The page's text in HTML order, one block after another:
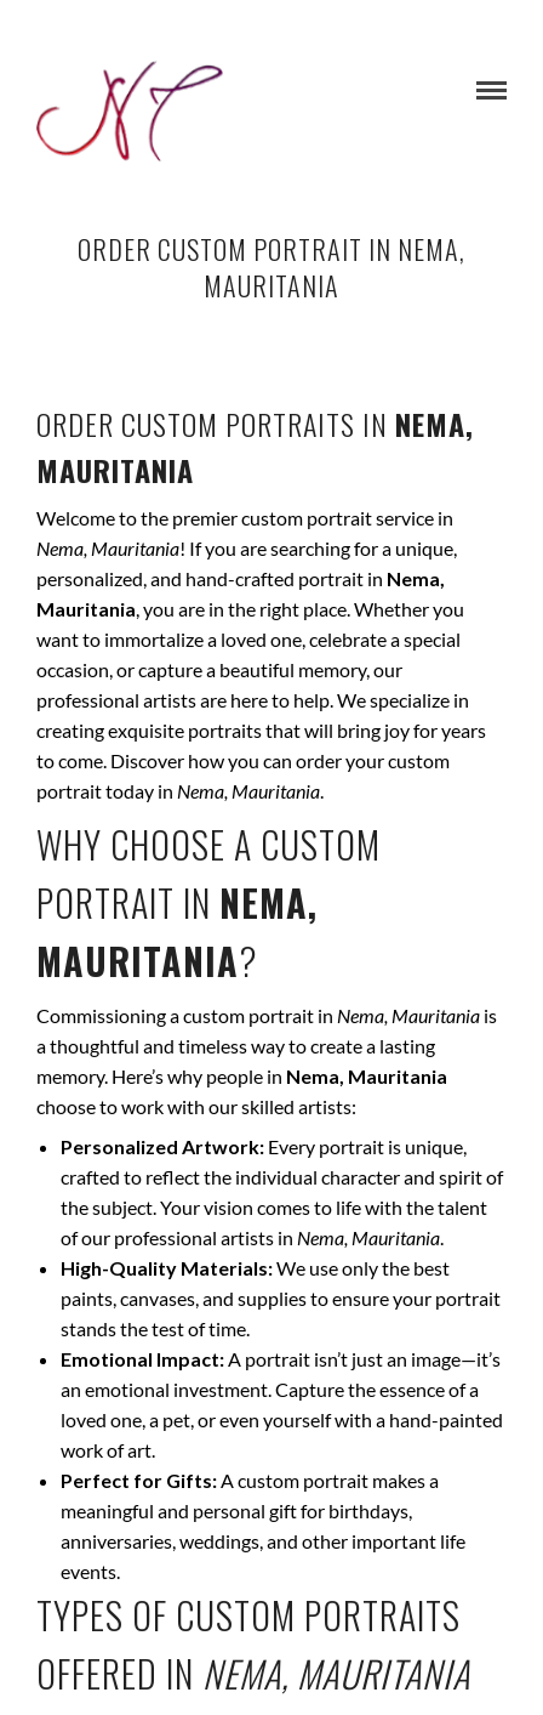
ORDER CUSTOM PORTRAIT IN NEMA,
MAURITANIA
ORDER CUSTOM PORTRAITS IN NEMA,
MAURITANIA
Welcome to the premier custom portrait service in
Nema, Mauritania! If you are searching for a unique,
personalized, and hand-crafted portrait in Nema,
Mauritania, you are in the right place. Whether you
want to immortalize a loved one, celebrate a special
occasion, or capture a beautiful memory, our
professional artists are here to help. We specialize in
creating exquisite portraits that will bring joy for years
to come. Discover how you can order your custom
portrait today in Nema, Mauritania.
WHY CHOOSE A CUSTOM
PORTRAIT IN NEMA,
MAURITANIA?
Commissioning a custom portrait in Nema, Mauritania is
a thoughtful and timeless way to create a lasting
memory. Here’s why people in Nema, Mauritania
choose to work with our skilled artists:
Personalized Artwork: Every portrait is unique,
crafted to reflect the individual character and spirit of
the subject. Your vision comes to life with the talent
of our professional artists in Nema, Mauritania.
High-Quality Materials:We use only the best
paints, canvases, and supplies to ensure your portrait
stands the test of time.
Emotional Impact:A portrait isn’t just an image—it’s
an emotional investment. Capture the essence of a
loved one, a pet, or even yourself with a hand-painted
work of art.
Perfect for Gifts:A custom portrait makes a
meaningful and personal gift for birthdays,
anniversaries, weddings, and other important life
events.
TYPES OF CUSTOM PORTRAITS
OFFERED IN NEMA, MAURITANIA